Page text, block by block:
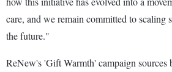
care, and we remain committed to scaling
the future."
ReNew's 'Gift Warmth' campaign sources